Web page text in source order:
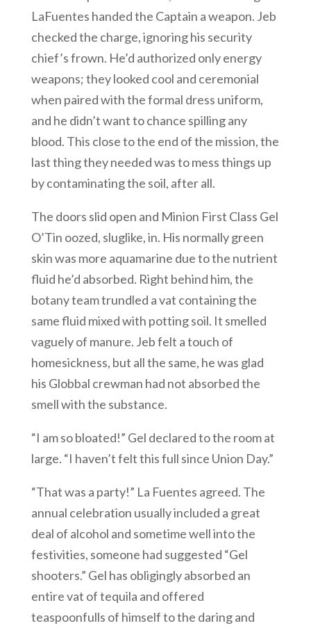
LaFuentes handed the Captain a weapon. Jeb
checked the charge, ignoring his security
chief’s frown. He’d authorized only energy
weapons; they looked cool and ceremonial
when paired with the formal dress uniform,
and he didn’t want to chance spilling any
blood. This close to the end of the mission, the
last thing they needed was to mess things up
by contaminating the soil, after all.
The doors slid open and Minion First Class Gel
O’Tin oozed, sluglike, in. His normally green
skin was more aquamarine due to the nutrient
fluid he’d absorbed. Right behind him, the
botany team trundled a vat containing the
same fluid mixed with potting soil. It smelled
vaguely of manure. Jeb felt a touch of
homesickness, but all the same, he was glad
his Globbal crewman had not absorbed the
smell with the substance.
“I am so bloated!” Gel declared to the room at
large. “I haven’t felt this full since Union Day.”
“That was a party!” La Fuentes agreed. The
annual celebration usually included a great
deal of alcohol and sometime well into the
festivities, someone had suggested “Gel
shooters.” Gel has obligingly absorbed an
entire vat of tequila and offered
teaspoonfulls of himself to the daring and